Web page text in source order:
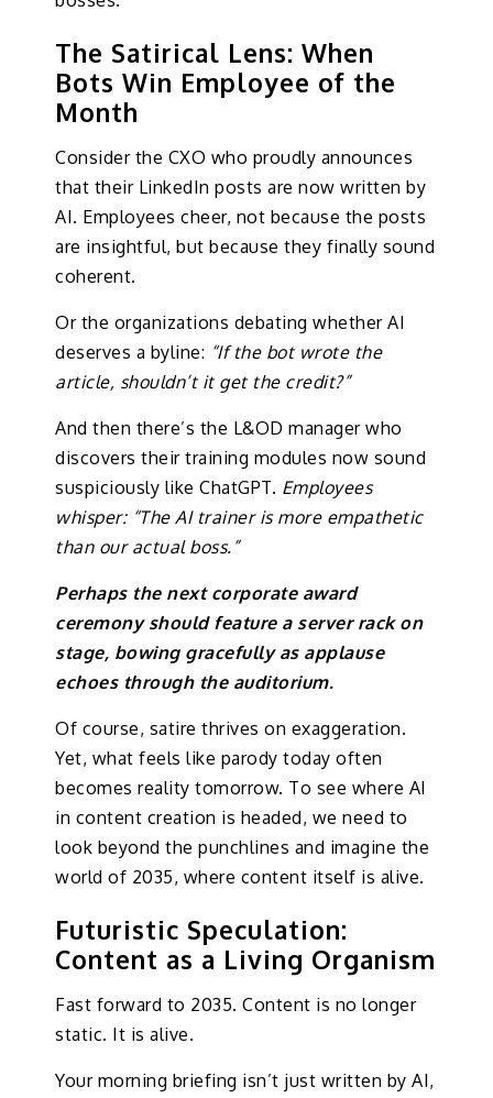
The Satirical Lens: When
Bots Win Employee of the
Month
Consider the CXO who proudly announces
that their LinkedIn posts are now written by
AI. Employees cheer, not because the posts
are insightful, but because they finally sound
coherent.
Or the organizations debating whether AI
deserves a byline: “If the bot wrote the
article, shouldn’t it get the credit?”
And then there’s the L&OD manager who
discovers their training modules now sound
suspiciously like ChatGPT. Employees
whisper: “The AI trainer is more empathetic
than our actual boss.”
Perhaps the next corporate award
ceremony should feature a server rack on
stage, bowing gracefully as applause
echoes through the auditorium.
Of course, satire thrives on exaggeration.
Yet, what feels like parody today often
becomes reality tomorrow. To see where AI
in content creation is headed, we need to
look beyond the punchlines and imagine the
world of 2035, where content itself is alive.
Futuristic Speculation:
Content as a Living Organism
Fast forward to 2035. Content is no longer
static. It is alive.
Your morning briefing isn’t just written by AI,